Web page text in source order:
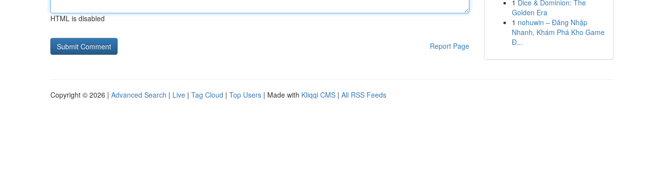
HTML is disabled
Report Page
1 Dice & Dominion: The
Golden Era
1 nohuwin – Đăng Nhập
Nhanh, Khám Phá Kho Game
Đ...
Copyright © 2026 | Advanced Search | Live | Tag Cloud | Top Users | Made with Kliqqi CMS | All RSS Feeds